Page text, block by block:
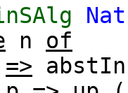
n
of
=>
abstIn